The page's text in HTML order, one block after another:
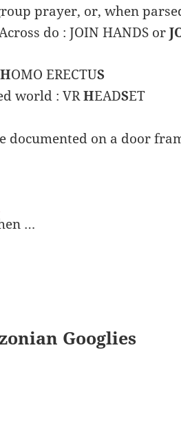
prayer, or, when
do : JOIN HANDS or
HOMO ERECTUS
world : VRHEADSET
documented on a door
…
Googlies